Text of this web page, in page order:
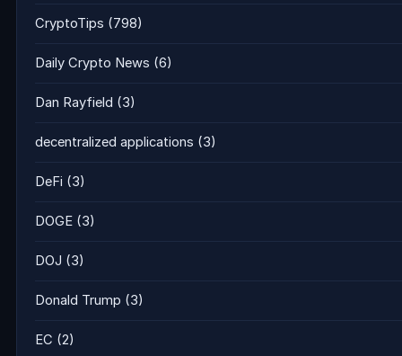
CryptoTips (798)
Daily Crypto News (6)
Dan Rayfield (3)
decentralized applications (3)
DeFi (3)
DOGE (3)
DOJ (3)
Donald Trump (3)
EC (2)